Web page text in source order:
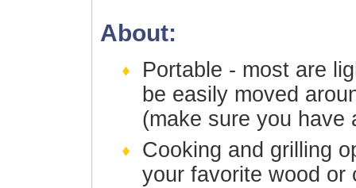
About:
Portable - most are
be easily moved
(make sure you have
Cooking and grilling
your favorite wood or